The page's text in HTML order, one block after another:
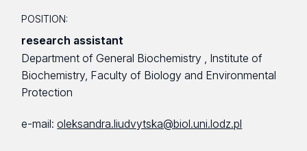
POSITION:
research assistant
Department of General Biochemistry , Institute of
Biochemistry, Faculty of Biology and Environmental
Protection
e-mail:oleksandra.liudvytska@biol.uni.lodz.pl